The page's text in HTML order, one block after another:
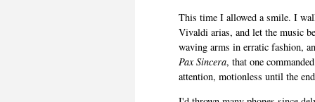
This time I allowed a smile. I
Vivaldi arias, and let the music
waving arms in erratic fashion,
Pax Sincera, that one
attention, motionless until the